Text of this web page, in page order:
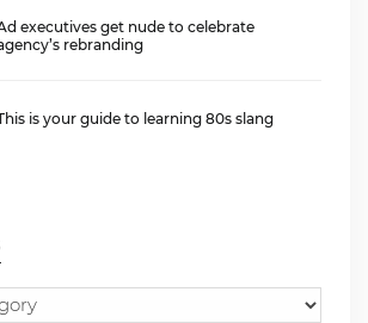
executives get nude to celebrate
rebranding
is your guide to learning 80s slang